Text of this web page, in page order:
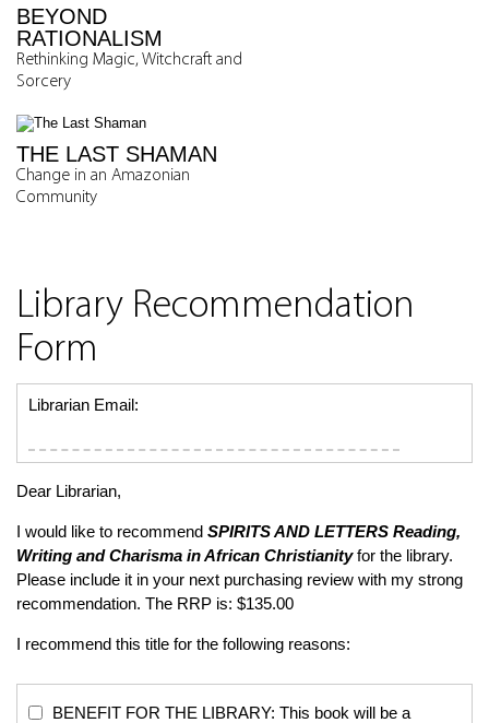
BEYOND
RATIONALISM
Rethinking Magic, Witchcraft and
Sorcery
THE LAST SHAMAN
Change in an Amazonian
Community
Library Recommendation
Form
Librarian Email:
Dear Librarian,
I would like to recommend SPIRITS AND LETTERS Reading,
Writing and Charisma in African Christianityfor the library.
Please include it in your next purchasing review with my strong
recommendation. The RRP is: $135.00
I recommend this title for the following reasons:
BENEFIT FOR THE LIBRARY: This book will be a